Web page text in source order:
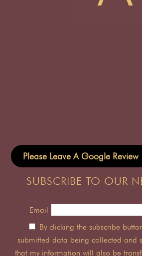
Please Leave A Google Review
SUBSCRIBE TO OUR
Email
By clicking the subscribe
submitted data being collected and
that my information will also be